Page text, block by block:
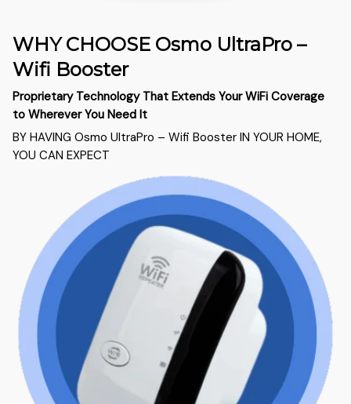
WHY CHOOSE Osmo UltraPro –
Wifi Booster
Proprietary Technology That Extends Your WiFi Coverage
to Wherever You Need It
BY HAVING Osmo UltraPro – Wifi Booster IN YOUR HOME,
YOU CAN EXPECT